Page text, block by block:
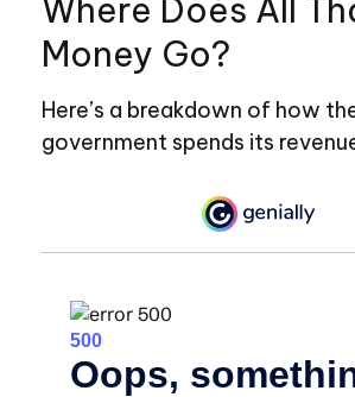
Where Does All
Money Go?
Here’s a breakdown of how
government spends its